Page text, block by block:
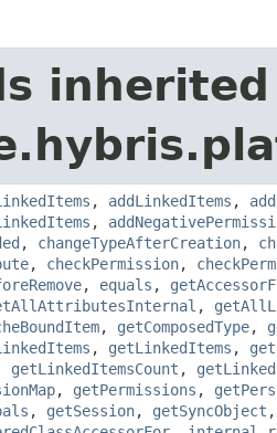
, addLinkedItems ,
,
, changeTypeAfterCreation,
, checkPermission,
, equals ,
,
, getComposedType,
, getLinkedItems ,
getLinkedItemsCount ,
, getPermissions ,
, getSession, getSyncObject